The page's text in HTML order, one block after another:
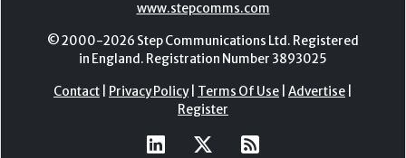
www.stepcomms.com
© 2000-2026 Step Communications Ltd. Registered
in England. Registration Number 3893025
Contact Privacy Policy| Terms Of Use Advertise
Register